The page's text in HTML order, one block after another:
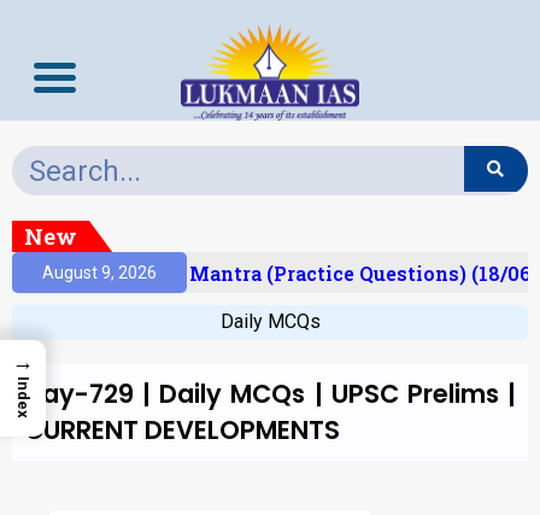
New
August 9, 2026Prelims Mantra (Practice Questions) (18/06/
Daily MCQs
Day-729 | Daily MCQs | UPSC Prelims |
CURRENT DEVELOPMENTS
→
Index